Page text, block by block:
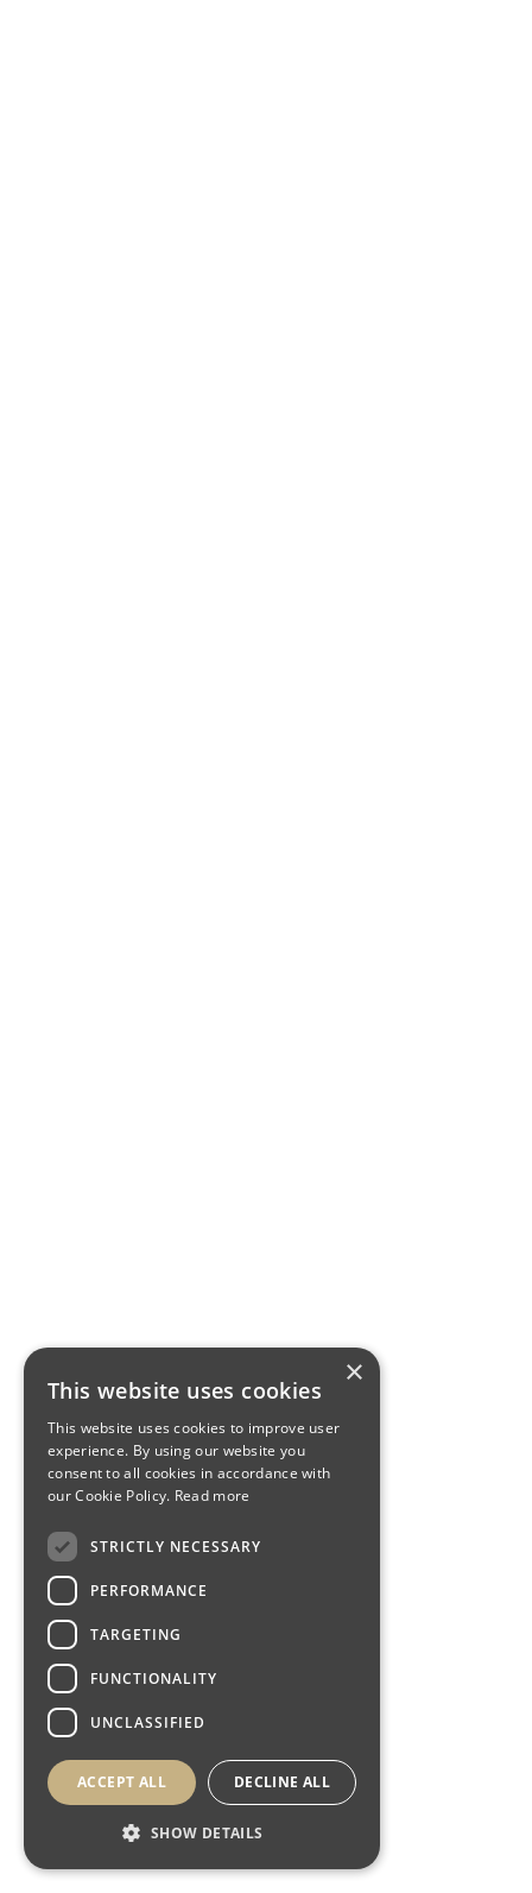
×
This website uses cookies
This website uses cookies to improve user
experience. By using our website you
consent to all cookies in accordance with
our Cookie Policy. Read more
STRICTLY NECESSARY
PERFORMANCE
TARGETING
FUNCTIONALITY
UNCLASSIFIED
ACCEPT ALL DECLINE ALL
SHOW DETAILS